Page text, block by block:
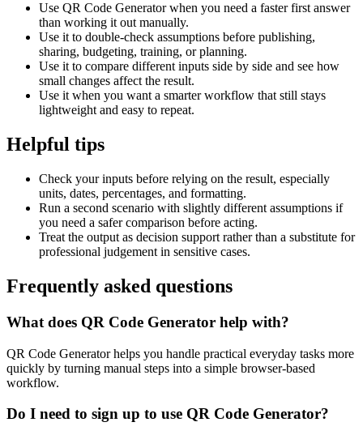
Use QR Code Generator when you need a faster first answer
than working it out manually.
Use it to double-check assumptions before publishing,
sharing, budgeting, training, or planning.
Use it to compare different inputs side by side and see how
small changes affect the result.
Use it when you want a smarter workflow that still stays
lightweight and easy to repeat.
Helpful tips
Check your inputs before relying on the result, especially
units, dates, percentages, and formatting.
Run a second scenario with slightly different assumptions if
you need a safer comparison before acting.
Treat the output as decision support rather than a substitute for
professional judgement in sensitive cases.
Frequently asked questions
What does QR Code Generator help with?
QR Code Generator helps you handle practical everyday tasks more
quickly by turning manual steps into a simple browser-based
workflow.
Do I need to sign up to use QR Code Generator?